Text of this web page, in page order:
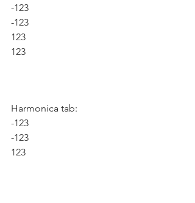
-123
-123
123
123
Harmonica tab:
-123
-123
123